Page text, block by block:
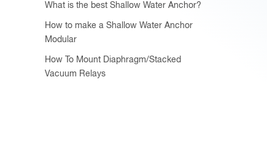
What is the best Shallow Water Anchor?
How to make a Shallow Water Anchor
Modular
How To Mount Diaphragm/Stacked
Vacuum Relays